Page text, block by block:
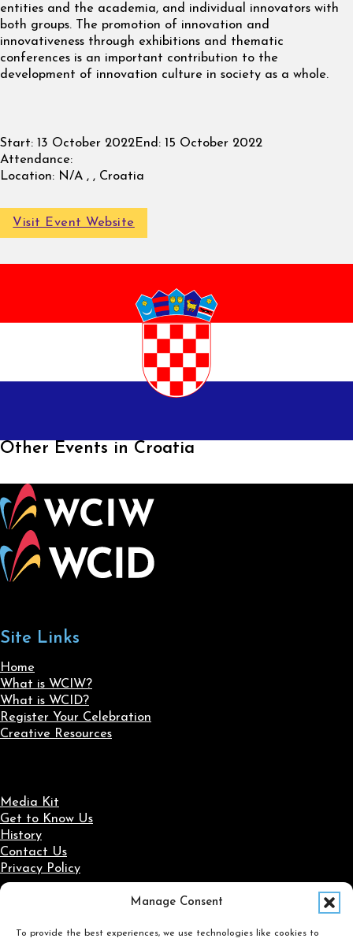
Manage Consent
To provide the best experiences, we use technologies like cookies to
entities and the academia, and individual innovators with
both groups. The promotion of innovation and
innovativeness through exhibitions and thematic
conferences is an important contribution to the
development of innovation culture in society as a whole.
Start: 13 October 2022End: 15 October 2022
Attendance:
Location: N/A , , Croatia
Visit Event Website
Other Events in Croatia
Site Links
Home
What is WCIW?
What is WCID?
Register Your Celebration
Creative Resources
Media Kit
Get to Know Us
History
Contact Us
Privacy Policy
Social Media